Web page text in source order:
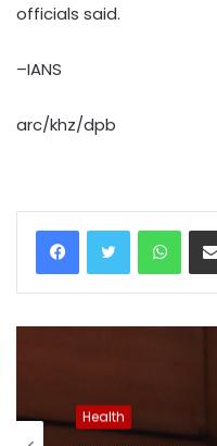
officials said.
–IANS
arc/khz/dpb
Health